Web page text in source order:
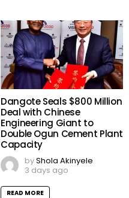
Dangote Seals $800 Million
Deal with Chinese
Engineering Giant to
Double Ogun Cement Plant
Capacity
byShola Akinyele
3 days ago
READ MORE